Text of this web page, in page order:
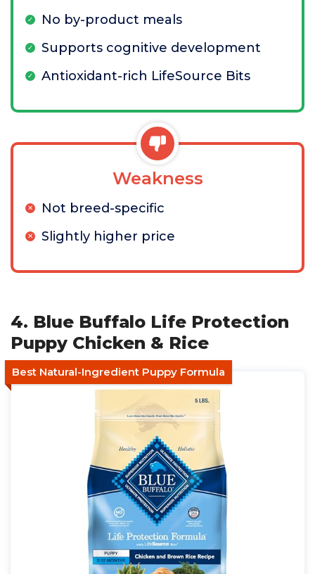
No by-product meals
Supports cognitive development
Antioxidant-rich LifeSource Bits
Weakness
Not breed-specific
Slightly higher price
4. Blue Buffalo Life Protection
Puppy Chicken & Rice
Best Natural-Ingredient Puppy Formula